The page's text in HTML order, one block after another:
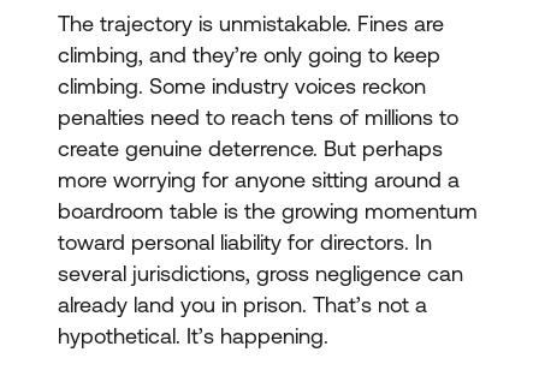
The trajectory is unmistakable. Fines are
climbing, and they’re only going to keep
climbing. Some industry voices reckon
penalties need to reach tens of millions to
create genuine deterrence. But perhaps
more worrying for anyone sitting around a
boardroom table is the growing momentum
toward personal liability for directors. In
several jurisdictions, gross negligence can
already land you in prison. That’s not a
hypothetical. It’s happening.